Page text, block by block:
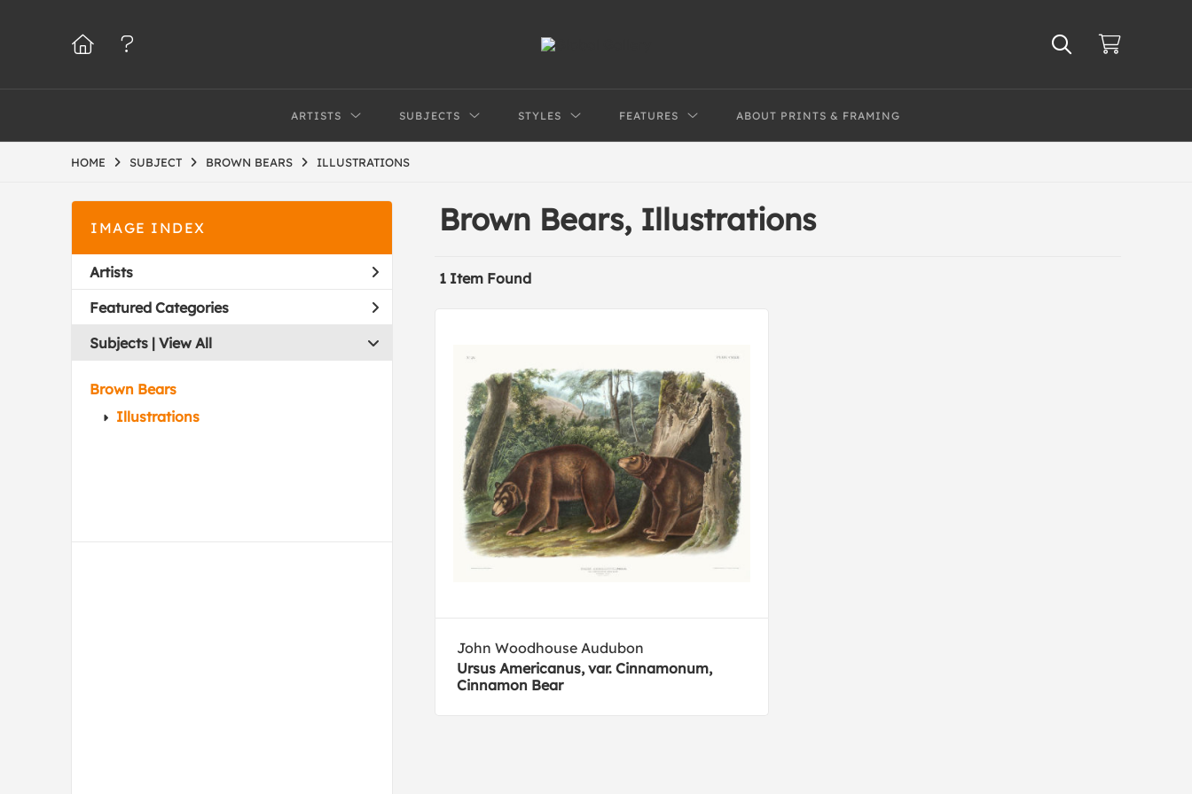
ARTISTS SUBJECTS STYLES FEATURES ABOUT PRINTS & FRAMING
HOME SUBJECT BROWN BEARS ILLUSTRATIONS
IMAGE INDEX
Artists
Featured Categories
Subjects | View All
Brown Bears
Illustrations
Brown Bears, Illustrations
1 Item Found
John Woodhouse Audubon
Ursus Americanus, var. Cinnamonum,
Cinnamon Bear